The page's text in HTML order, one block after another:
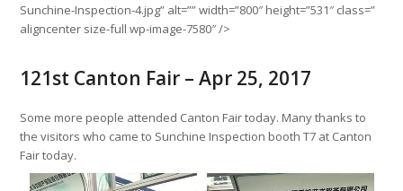
Sunchine-Inspection-4.jpg” alt=”” width=”800″ height=”531″ class=”
aligncenter size-full wp-image-7580″ />
121st Canton Fair – Apr 25, 2017
Some more people attended Canton Fair today. Many thanks to
the visitors who came to Sunchine Inspection booth T7 at Canton
Fair today.